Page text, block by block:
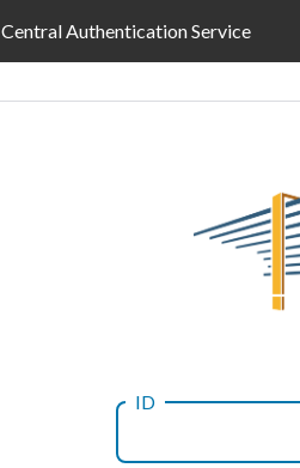
Central Authentication Service
ID